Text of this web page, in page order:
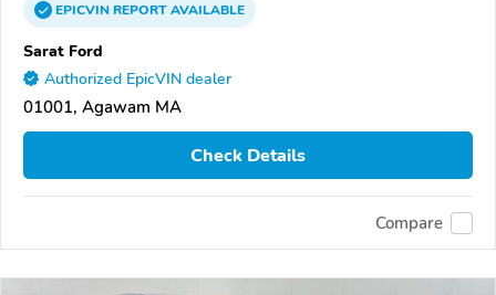
EPICVINREPORTAVAILABLE
Sarat Ford
Authorized EpicVIN dealer
01001, Agawam MA
Check Details
Compare